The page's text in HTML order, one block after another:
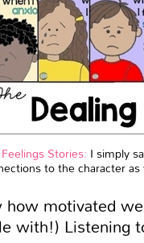
Stories: I simply
to the character
motivated
with!) Listening